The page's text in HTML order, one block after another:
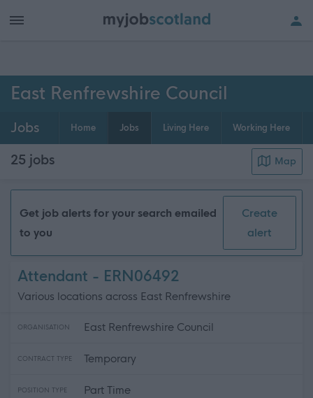
East Renfrewshire Council
Jobs Home Jobs Living Here Working Here
25 jobs Map
Get job alerts for your search emailed
to you
Create
alert
Attendant - ERN06492
Various locations across East Renfrewshire
ORGANISATION East Renfrewshire Council
CONTRACT TYPE Temporary
POSITION TYPE Part Time